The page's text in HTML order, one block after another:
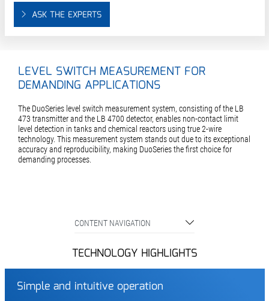
ASK THE EXPERTS
LEVEL SWITCH MEASUREMENT FOR
DEMANDING APPLICATIONS
The DuoSeries level switch measurement system, consisting of the LB
473 transmitter and the LB 4700 detector, enables non-contact limit
level detection in tanks and chemical reactors using true 2-wire
technology. This measurement system stands out due to its exceptional
accuracy and reproducibility, making DuoSeries the first choice for
demanding processes.
CONTENT NAVIGATION
TECHNOLOGY HIGHLIGHTS
Simple and intuitive operation